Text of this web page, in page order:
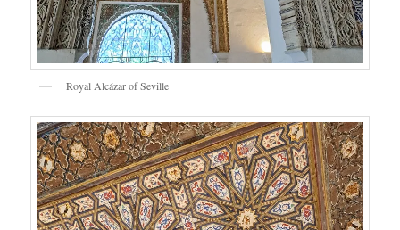
Royal Alcázar of Seville